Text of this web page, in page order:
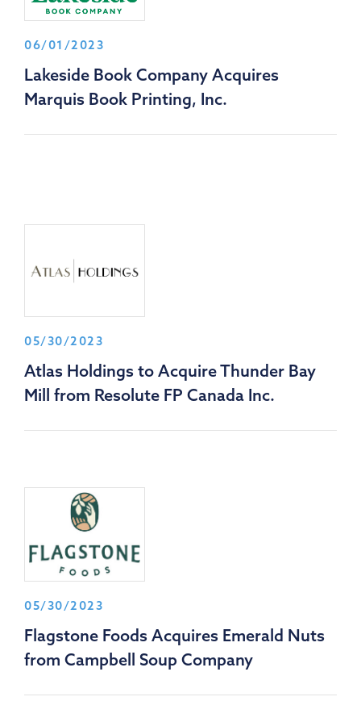
06/01/2023
Lakeside Book Company Acquires
Marquis Book Printing, Inc.
05/30/2023
Atlas Holdings to Acquire Thunder Bay
Mill from Resolute FP Canada Inc.
05/30/2023
Flagstone Foods Acquires Emerald Nuts
from Campbell Soup Company